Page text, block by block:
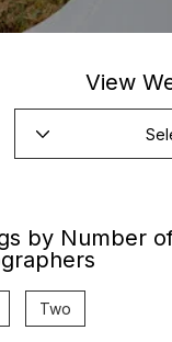
View
by Number
Two